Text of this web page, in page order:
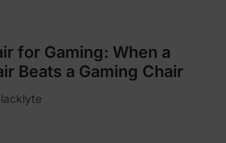
for Gaming: When a
Beats a Gaming Chair